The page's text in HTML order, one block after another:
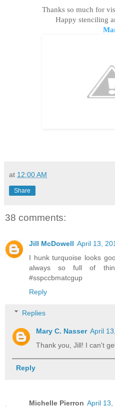
Thanks so much for
Happy stenciling
at 12:00 AM
Share
38 comments:
Jill McDowell April 13,
I hunk turquoise looks
always so full of
#sspccbmatcgup
Reply
Replies
Mary C. Nasser April
Thank you, Jill! I can't
Reply
Michelle Pierron April 13,